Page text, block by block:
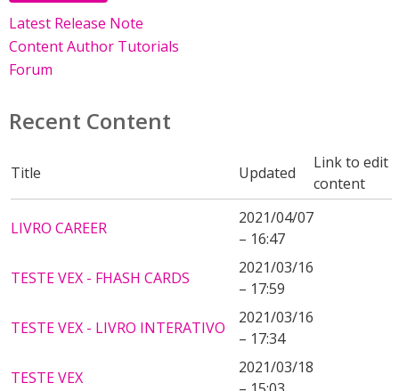
Latest Release Note
Content Author Tutorials
Forum
Recent Content
Title Updated
Link to edit
content
LIVRO CAREER
2021/04/07
– 16:47
TESTE VEX - FHASH CARDS
2021/03/16
– 17:59
TESTE VEX - LIVRO INTERATIVO
2021/03/16
– 17:34
TESTE VEX
2021/03/18